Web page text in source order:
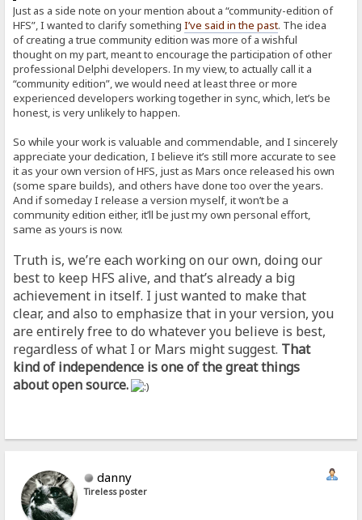
Just as a side note on your mention about a “community-edition of
HFS”, I wanted to clarify somethingI’ve said in the past. The idea
of creating a true community edition was more of a wishful
thought on my part, meant to encourage the participation of other
professional Delphi developers. In my view, to actually call it a
“community edition”, we would need at least three or more
experienced developers working together in sync, which, let’s be
honest, is very unlikely to happen.
So while your work is valuable and commendable, and I sincerely
appreciate your dedication, I believe it’s still more accurate to see
it as your own version of HFS, just as Mars once released his own
(some spare builds), and others have done too over the years.
And if someday I release a version myself, it won’t be a
community edition either, it’ll be just my own personal effort,
same as yours is now.
Truth is, we’re each working on our own, doing our
best to keep HFS alive, and that’s already a big
achievement in itself. I just wanted to make that
clear, and also to emphasize that in your version, you
are entirely free to do whatever you believe is best,
regardless of what I or Mars might suggest. That
kind of independence is one of the great things
about open source.
danny
Tireless poster